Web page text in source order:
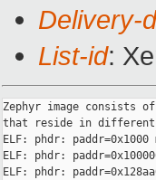
Delivery-
List-id:
Zephyr image consists
that reside in different
ELF: phdr: paddr=0x1000
ELF: phdr:
ELF: phdr: